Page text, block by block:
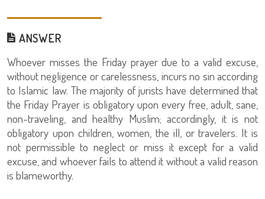
ANSWER
Whoever misses the Friday prayer due to a valid excuse,
without negligence or carelessness, incurs no sin according
to Islamic law. The majority of jurists have determined that
the Friday Prayer is obligatory upon every free, adult, sane,
non-traveling, and healthy Muslim; accordingly, it is not
obligatory upon children, women, the ill, or travelers. It is
not permissible to neglect or miss it except for a valid
excuse, and whoever fails to attend it without a valid reason
is blameworthy.